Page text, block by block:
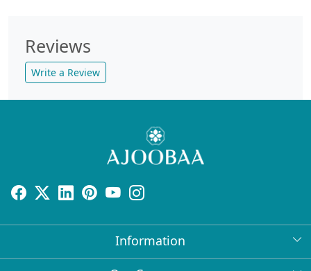
Reviews
Write a Review
Information